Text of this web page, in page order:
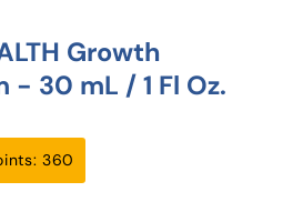
Growth
- 30 mL / 1 Fl Oz.
360